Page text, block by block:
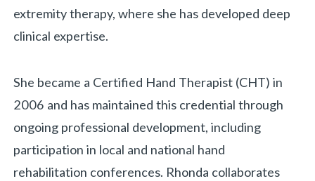
extremity therapy, where she has developed deep
clinical expertise.
She became a Certified Hand Therapist (CHT) in
2006 and has maintained this credential through
ongoing professional development, including
participation in local and national hand
rehabilitation conferences. Rhonda collaborates